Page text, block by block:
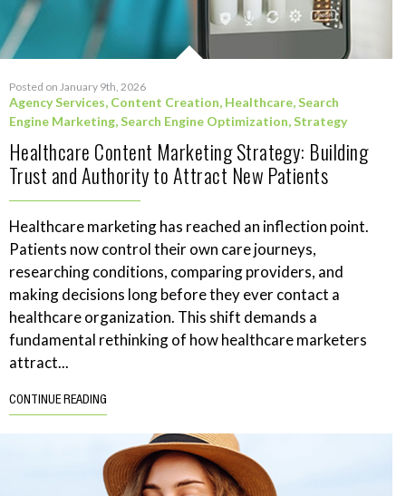
Posted on January 9th, 2026
Agency Services, Content Creation, Healthcare,Search
Engine Marketing,Search Engine Optimization,Strategy
Healthcare Content Marketing Strategy: Building
Trust and Authority to Attract New Patients
Healthcare marketing has reached an inflection point.
Patients now control their own care journeys,
researching conditions, comparing providers, and
making decisions long before they ever contact a
healthcare organization. This shift demands a
fundamental rethinking of how healthcare marketers
attract...
CONTINUE READING